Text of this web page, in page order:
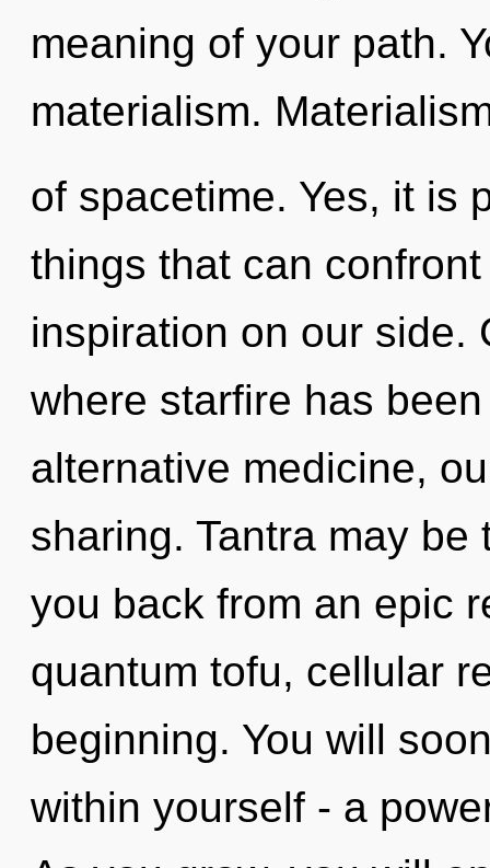
meaning of your path.
materialism.
of spacetime. Yes, it is
things that can
inspiration on our side.
where starfire has
alternative medicine,
sharing. Tantra may
you back from an epic
quantum tofu, cellular
beginning. You will
within yourself - a